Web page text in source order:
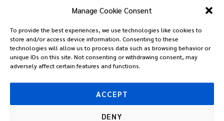
Manage Cookie Consent
To provide the best experiences, we use technologies like cookies to
store and/or access device information. Consenting to these
technologies will allow us to process data such as browsing behavior or
unique IDs on this site. Not consenting or withdrawing consent, may
adversely affect certain features and functions.
ACCEPT
DENY
California Privacy Disclosure
CAA Machine Readable Files
Privacy Policy
Policies, Standards & Tax Information
Terms of Use